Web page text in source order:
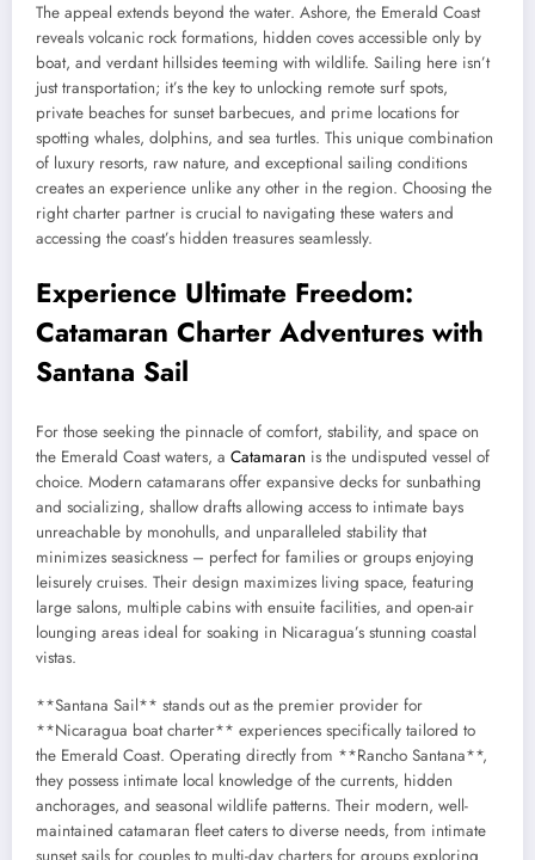
The appeal extends beyond the water. Ashore, the Emerald Coast
reveals volcanic rock formations, hidden coves accessible only by
boat, and verdant hillsides teeming with wildlife. Sailing here isn’t
just transportation; it’s the key to unlocking remote surf spots,
private beaches for sunset barbecues, and prime locations for
spotting whales, dolphins, and sea turtles. This unique combination
of luxury resorts, raw nature, and exceptional sailing conditions
creates an experience unlike any other in the region. Choosing the
right charter partner is crucial to navigating these waters and
accessing the coast’s hidden treasures seamlessly.
Experience Ultimate Freedom:
Catamaran Charter Adventures with
Santana Sail
For those seeking the pinnacle of comfort, stability, and space on
the Emerald Coast waters, a Catamaran is the undisputed vessel of
choice. Modern catamarans offer expansive decks for sunbathing
and socializing, shallow drafts allowing access to intimate bays
unreachable by monohulls, and unparalleled stability that
minimizes seasickness – perfect for families or groups enjoying
leisurely cruises. Their design maximizes living space, featuring
large salons, multiple cabins with ensuite facilities, and open-air
lounging areas ideal for soaking in Nicaragua’s stunning coastal
vistas.
**Santana Sail** stands out as the premier provider for
**Nicaragua boat charter** experiences specifically tailored to
the Emerald Coast. Operating directly from **Rancho Santana**,
they possess intimate local knowledge of the currents, hidden
anchorages, and seasonal wildlife patterns. Their modern, well-
maintained catamaran fleet caters to diverse needs, from intimate